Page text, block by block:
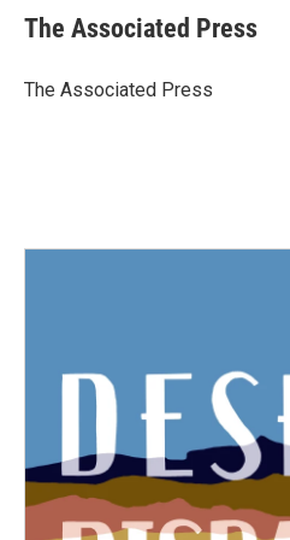
e
b
o
t
r
k
e
I
i
l
The Associated Press
The Associated Press